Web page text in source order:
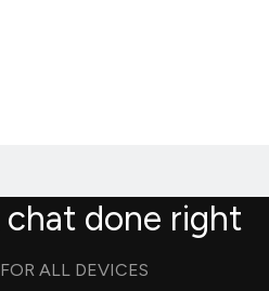
chat done right
ALL DEVICES